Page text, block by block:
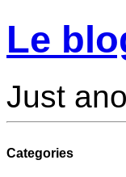
Le
Just
Categories